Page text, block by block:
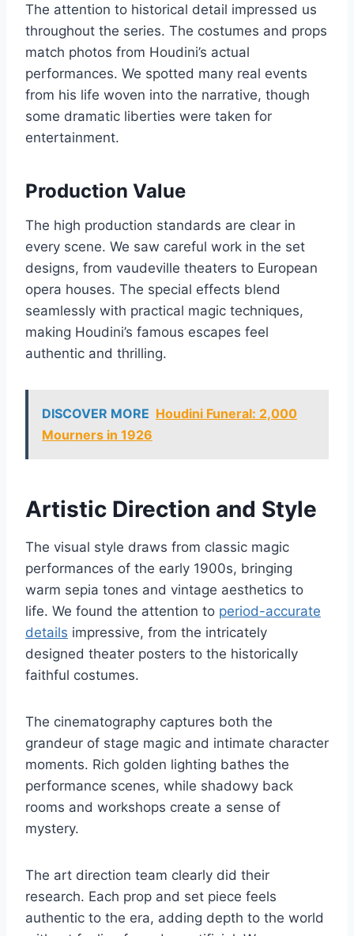
The attention to historical detail impressed us
throughout the series. The costumes and props
match photos from Houdini’s actual
performances. We spotted many real events
from his life woven into the narrative, though
some dramatic liberties were taken for
entertainment.
Production Value
The high production standards are clear in
every scene. We saw careful work in the set
designs, from vaudeville theaters to European
opera houses. The special effects blend
seamlessly with practical magic techniques,
making Houdini’s famous escapes feel
authentic and thrilling.
DISCOVER MORE Houdini Funeral: 2,000
Mourners in 1926
Artistic Direction and Style
The visual style draws from classic magic
performances of the early 1900s, bringing
warm sepia tones and vintage aesthetics to
life. We found the attention to period-accurate
details impressive, from the intricately
designed theater posters to the historically
faithful costumes.
The cinematography captures both the
grandeur of stage magic and intimate character
moments. Rich golden lighting bathes the
performance scenes, while shadowy back
rooms and workshops create a sense of
mystery.
The art direction team clearly did their
research. Each prop and set piece feels
authentic to the era, adding depth to the world